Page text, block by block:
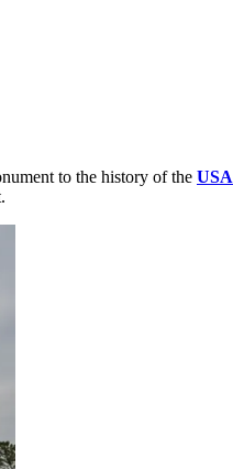
to the history of the USA